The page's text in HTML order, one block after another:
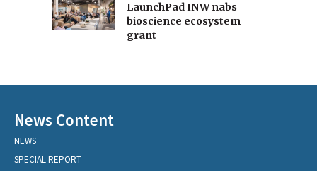
LaunchPad INW nabs
bioscience ecosystem
grant
News Content
NEWS
SPECIAL REPORT